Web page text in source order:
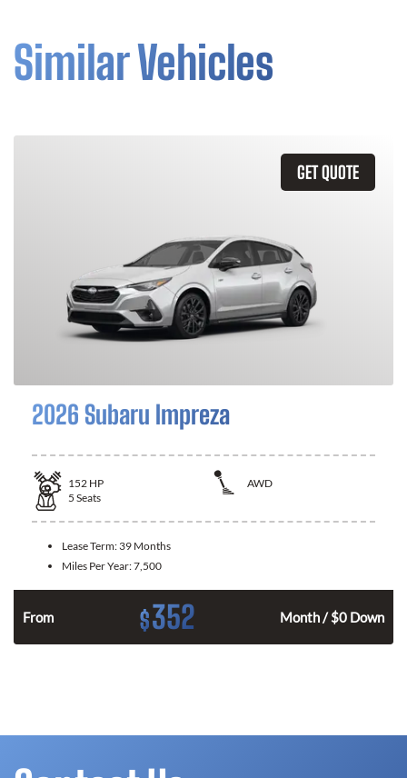
Similar Vehicles
GET QUOTE
2026 Subaru Impreza
152 HP
AWD
5 Seats
Lease Term: 39 Months
Miles Per Year:7,500
From $352 Month / $0 Down